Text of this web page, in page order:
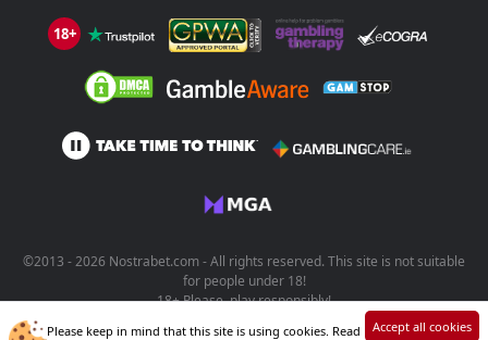
Please keep in mind that this site is using cookies. Read
Accept all cookies
18+
©2013 - 2026 Nostrabet.com - All rights reserved. This site is not suitable
for people under 18!
18+ Please, play responsibly!